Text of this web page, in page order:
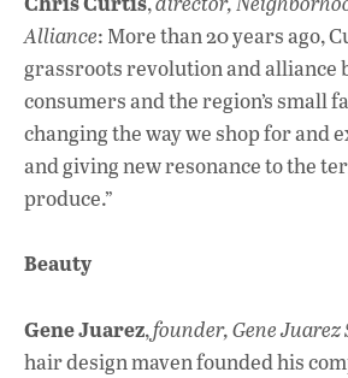
Alliance: More than 20 years ago,
grassroots revolution and alliance
consumers and the region’s small
changing the way we shop for and
and giving new resonance to the
produce.”
Beauty
Gene Juarez,founder, Gene Juarez
hair design maven founded his